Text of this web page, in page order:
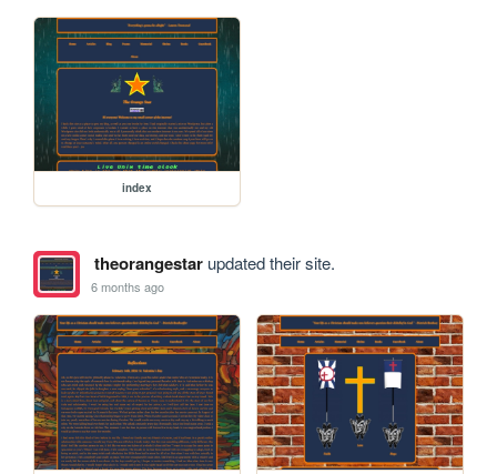
index
theorangestarupdated their site.
6 months ago